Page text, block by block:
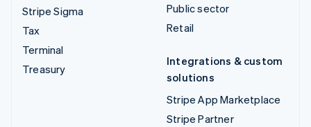
Stripe Sigma
Tax
Terminal
Treasury
Public sector
Retail
Integrations & custom
solutions
Stripe App Marketplace
Stripe Partner